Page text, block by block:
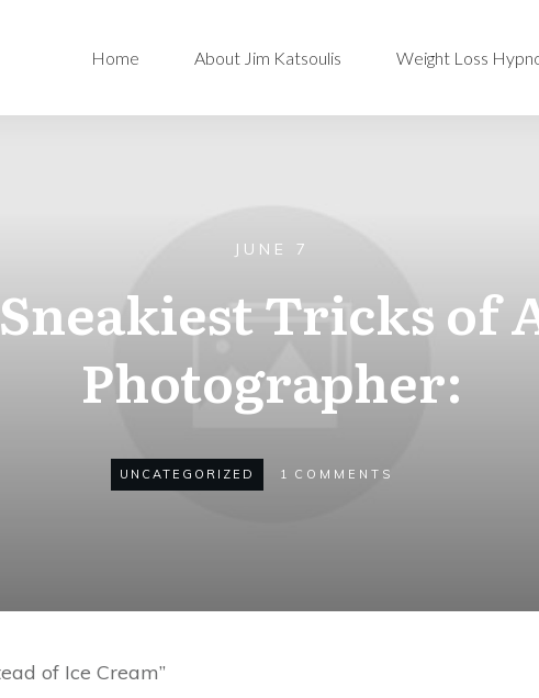
Home About Jim Katsoulis Weight Loss
JUNE 7
Tricks of
Photographer:
UNCATEGORIZED 1 COMMENTS
of Ice Cream”